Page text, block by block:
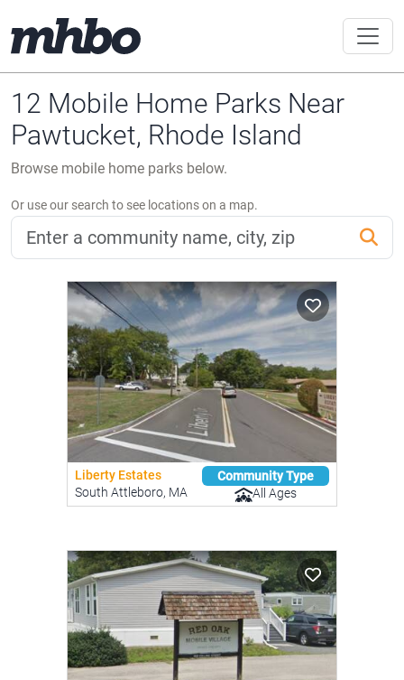
12 Mobile Home Parks Near
Pawtucket, Rhode Island
Browse mobile home parks below.
Or use our search to see locations on a map.
Liberty Estates
South Attleboro, MA
Community Type
All Ages